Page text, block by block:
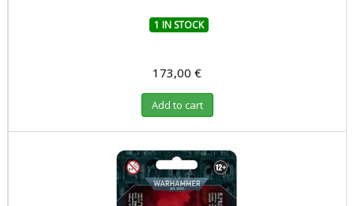
1 IN STOCK
173,00 €
Add to cart